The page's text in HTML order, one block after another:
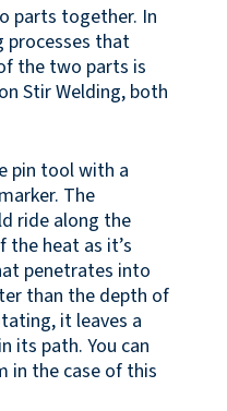
parts together. In
that
the two parts is
Stir Welding, both
pin tool with a
The
ride along the
heat as it’s
penetrates into
than the depth of
it leaves a
its path. You can
in the case of this